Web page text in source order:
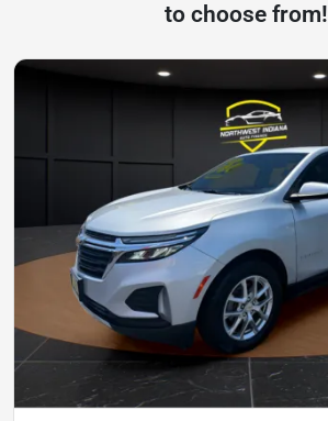
to choose from!